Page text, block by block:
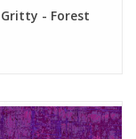
- Forest